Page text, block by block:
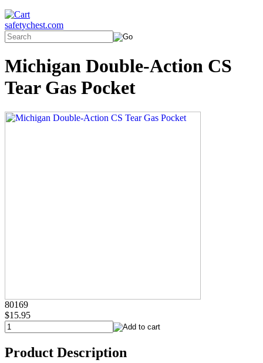
safetychest.com
Michigan Double-Action CS
Tear Gas Pocket
80169
$15.95
Product Description